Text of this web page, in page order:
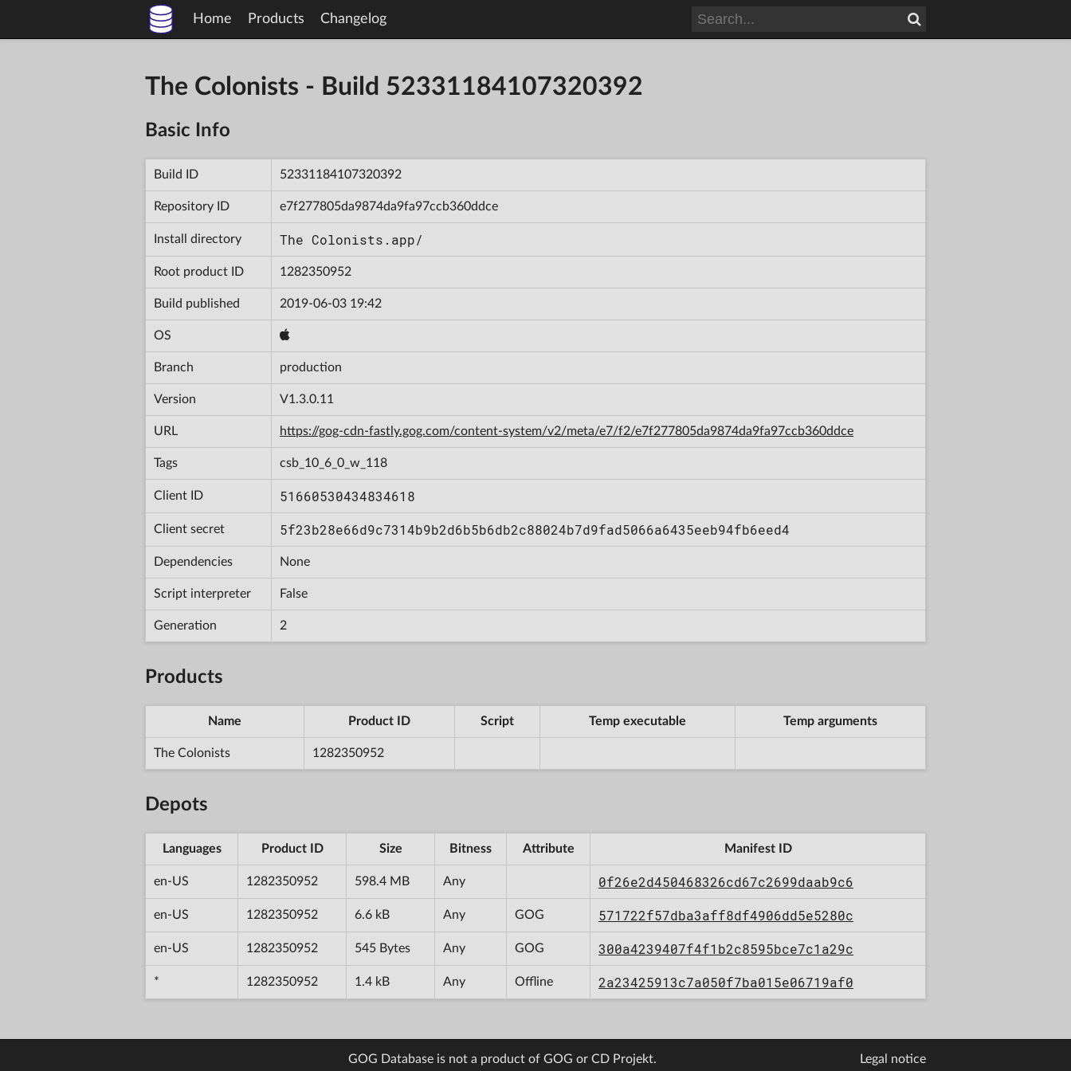
Home Products Changelog
The Colonists - Build 52331184107320392
Basic Info
Build ID 52331184107320392
Repository ID e7f277805da9874da9fa97ccb360ddce
Install directory The Colonists.app/
Root product ID 1282350952
Build published 2019-06-03 19:42
OS
Branch production
Version V1.3.0.11
URL https://gog-cdn-fastly.gog.com/content-system/v2/meta/e7/f2/e7f277805da9874da9fa97ccb360ddce
Tags csb_10_6_0_w_118
Client ID 51660530434834618
Client secret 5f23b28e66d9c7314b9b2d6b5b6db2c88024b7d9fad5066a6435eeb94fb6eed4
Dependencies None
Script interpreter False
Generation 2
Products
Name Product ID Script Temp executable Temp arguments
The Colonists 1282350952
Depots
Languages Product ID Size Bitness Attribute Manifest ID
en-US 1282350952 598.4 MB Any 0f26e2d450468326cd67c2699daab9c6
en-US 1282350952 6.6 kB Any GOG 571722f57dba3aff8df4906dd5e5280c
en-US 1282350952 545 Bytes Any GOG 300a4239407f4f1b2c8595bce7c1a29c
* 1282350952 1.4 kB Any Offline 2a23425913c7a050f7ba015e06719af0
GOG Database is not a product of GOG or CD Projekt. Legal notice